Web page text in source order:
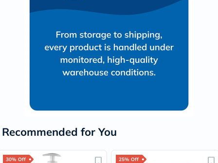
Recommended for You
30% Off 25% Off